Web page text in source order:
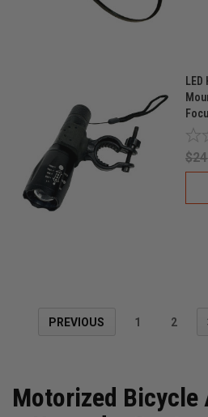
PREVIOUS 1 2
Motorized Bicycle